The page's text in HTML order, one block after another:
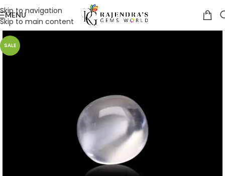
Skip to navigation
Skip to main content
MENU
SALE